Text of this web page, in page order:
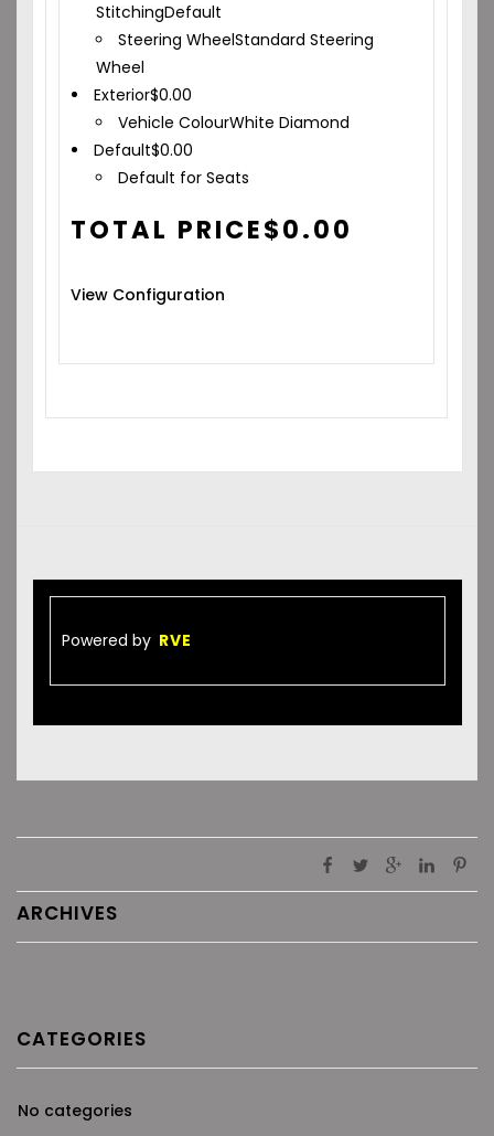
StitchingDefault
Steering WheelStandard Steering
Wheel
Exterior$0.00
Vehicle ColourWhite Diamond
Default$0.00
Default for Seats
TOTAL PRICE$0.00
View Configuration
Powered by RVE
ARCHIVES
CATEGORIES
No categories